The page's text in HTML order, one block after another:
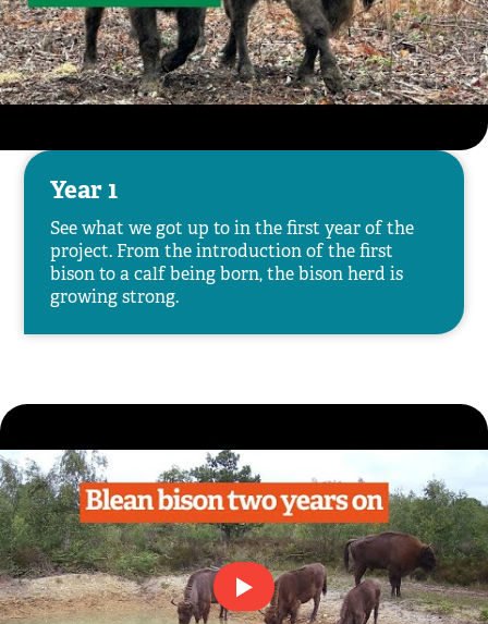
Year 1
See what we got up to in the first year of the
project. From the introduction of the first
bison to a calf being born, the bison herd is
growing strong.